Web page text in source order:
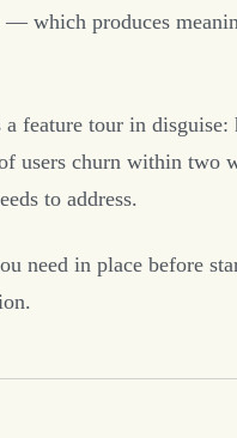
— which produces
feature tour in disguise:
users churn within two
to address.
need in place before